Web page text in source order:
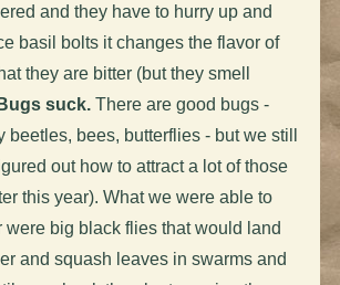
and they have to hurry up and
basil bolts it changes the flavor of
they are bitter (but they smell
suck.There are good bugs -
beetles, bees, butterflies - but we still
out how to attract a lot of those
this year). What we were able to
were big black flies that would land
and squash leaves in swarms and